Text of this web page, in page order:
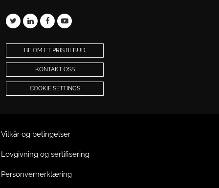
BE OM ET PRISTILBUD
KONTAKT OSS
COOKIE SETTINGS
Vilkår og betingelser
Lovgivning og sertifisering
Personvernerklæring